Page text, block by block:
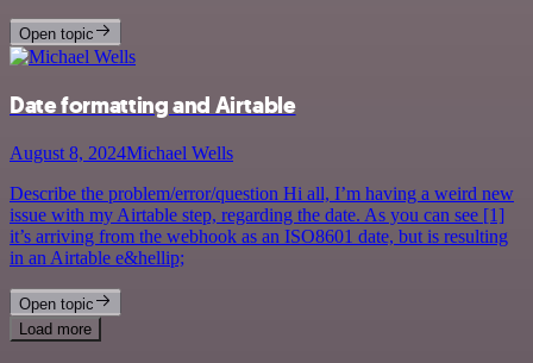
Open topic
Date formatting and Airtable
August 8, 2024Michael Wells
Describe the problem/error/question Hi all, I’m having a weird new
issue with my Airtable step, regarding the date. As you can see [1]
it’s arriving from the webhook as an ISO8601 date, but is resulting
in an Airtable e&hellip;
Open topic
Load more